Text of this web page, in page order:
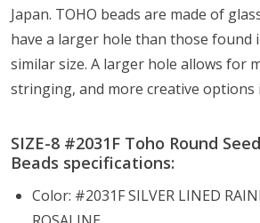
Japan. TOHO beads are made of
have a larger hole than those found
similar size. A larger hole allows for
stringing, and more creative options
SIZE-8 #2031F Toho Round Seed
Beads specifications:
Color: #2031F SILVER LINED